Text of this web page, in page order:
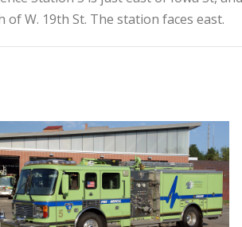
of W. 19th St. The station faces east.